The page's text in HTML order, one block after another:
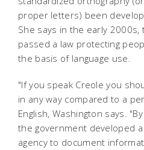
proper letters) been
She says in the early 2000s,
passed a law protecting
the basis of language use.
"If you speak Creole you
in any way compared to a
English, Washington says.
the government developed a
agency to document